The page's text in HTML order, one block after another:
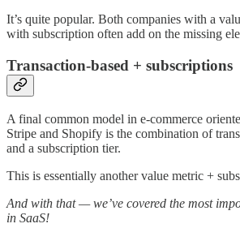
It’s quite popular. Both companies with a
with subscription often add on the missing
Transaction-based + subscriptions
A final common model in e-commerce
Stripe and Shopify is the combination of
and a subscription tier.
This is essentially another value metric +
And with that — we’ve covered the most
in SaaS!